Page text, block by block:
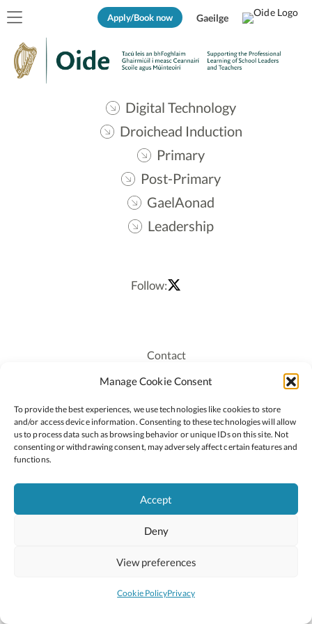
Manage Cookie Consent
To provide the best experiences, we use technologies like cookies to store
and/or access device information. Consenting to these technologies will allow
us to process data such as browsing behavior or unique IDs on this site. Not
consenting or withdrawing consent, may adversely affect certain features and
functions.
Accept
Deny
View preferences
Cookie PolicyPrivacy
Apply/Book now Gaeilge
Digital Technology
Droichead Induction
Primary
Post-Primary
GaelAonad
Leadership
Follow:
Contact
Recruitment
Staff Login
Privacy Policy
Cookie Policy
2026 © Copyright Oide
National Council for Curriculum and Assessment (NCCA)
Site byLittle Blue Studio